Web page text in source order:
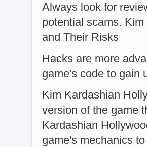
Always look for
potential scams.
and Their Risks
Hacks are more
game's code to gain
Kim Kardashian
version of the game
Kardashian
game's mechanics